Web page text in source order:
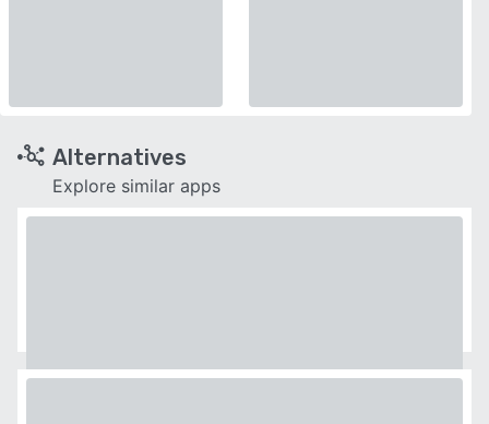
Alternatives
Explore similar apps